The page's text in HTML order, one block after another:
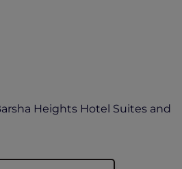
Heights Hotel Suites and